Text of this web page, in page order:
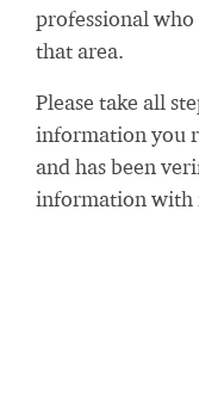
professional
that area.
Please take all
information you
and has been
information with